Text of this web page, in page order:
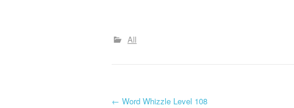
All
← Word Whizzle Level 108